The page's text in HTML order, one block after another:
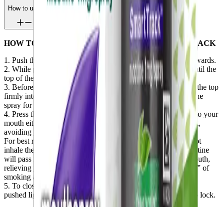
How to use
HOW TO USE NICORETTE QUICKMIST SMARTTRACK
1. Push the black button down until you can push it lightly inwards.
2. While pushing the button in, slide upwards and continue until the
top of the dispenser locks into place.
3. Before using for the first time, prime the pump by pressing the top
firmly into a tissue until a fine mist appears. If you don’t use the
spray for a couple of days, you may need to repeat this step.
4. Press the top of the dispenser firmly to release one spray into your
mouth either under your tongue or on the inside of your cheek,
avoiding your lips.
For best results, wait a few seconds before swallowing. Do not
inhale the spray – it shouldn’t spray into your throat. The nicotine
will pass rapidly into your body through the lining of your mouth,
relieving your craving to smoke without giving you the “buzz” of
smoking a cigarette.
5. To close the dispenser, slide the button down until it can be
pushed lightly inwards. Then, while pushing in, slide down to lock.